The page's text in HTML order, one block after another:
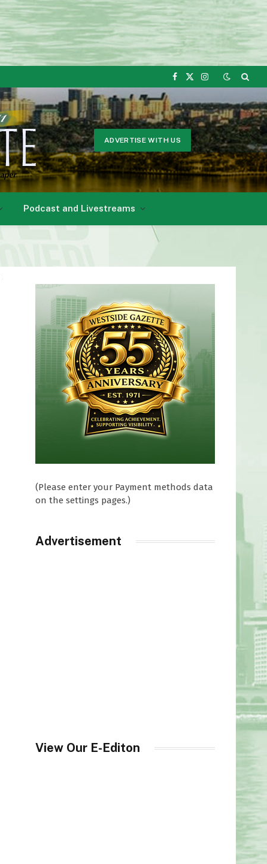
Facebook
X
Instagram
ADVERTISE WITH US
Podcast and Livestreams
(Please enter your Payment methods data
on the settings pages.)
Advertisement
View Our E-Editon